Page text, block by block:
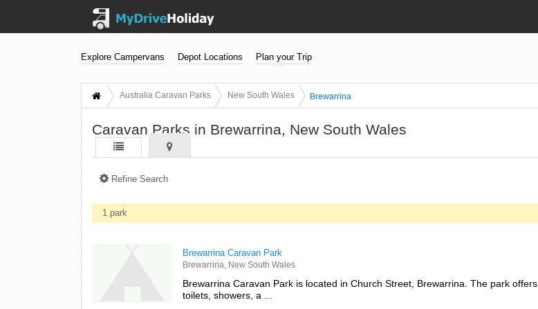
Explore Campervans Depot Locations Plan your Trip
Australia Caravan Parks New South Wales Brewarrina
Caravan Parks in Brewarrina, New South Wales
Refine Search
1 park
Brewarrina Caravan Park
Brewarrina, New South Wales
Brewarrina Caravan Park is located in Church Street, Brewarrina. The park offers
toilets, showers, a ...